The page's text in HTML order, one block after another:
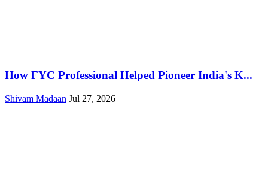
How FYC Professional Helped Pioneer India's K...
Shivam Madaan Jul 27, 2026